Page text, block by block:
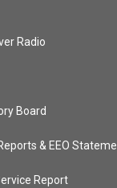
Radio
Board
& EEO
Report